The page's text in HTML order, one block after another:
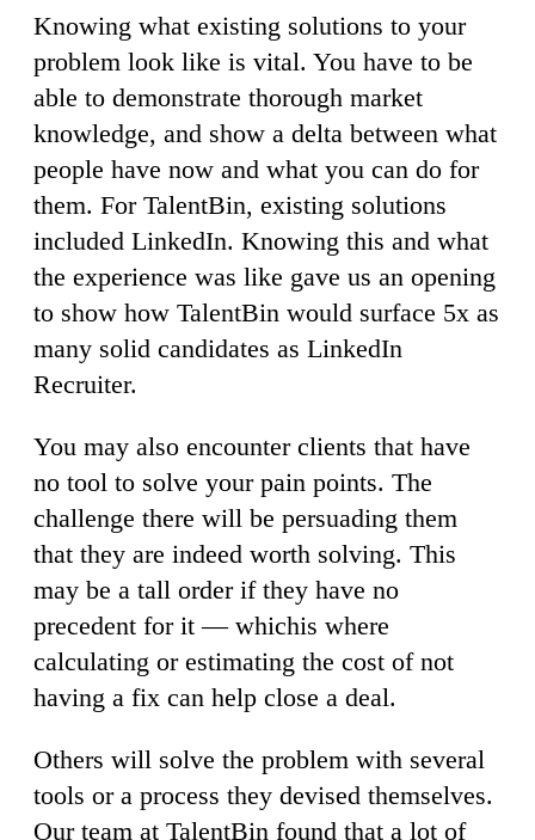
Knowing what existing solutions to your
problem look like is vital. You have to be
able to demonstrate thorough market
knowledge, and show a delta between what
people have now and what you can do for
them. For TalentBin, existing solutions
included LinkedIn. Knowing this and what
the experience was like gave us an opening
to show how TalentBin would surface 5x as
many solid candidates as LinkedIn
Recruiter.
You may also encounter clients that have
no tool to solve your pain points. The
challenge there will be persuading them
that they are indeed worth solving. This
may be a tall order if they have no
precedent for it — whichis where
calculating or estimating the cost of not
having a fix can help close a deal.
Others will solve the problem with several
tools or a process they devised themselves.
Our team at TalentBin found that a lot of